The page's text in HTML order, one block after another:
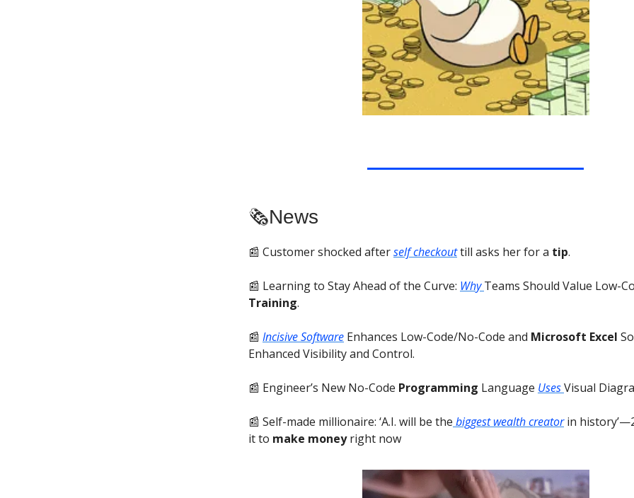
🗞️News
📰 Customer shocked afterself checkouttill asks her for a tip.
📰 Learning to Stay Ahead of the Curve: WhyTeams Should Value Low-
Training.
📰 Incisive Software Enhances Low-Code/No-Code and Microsoft Excel
Enhanced Visibility and Control.
📰 Engineer’s New No-Code Programming Language UsesVisual
📰 Self-made millionaire: ‘A.I. will be the biggest wealth creatorin
it to make moneyright now